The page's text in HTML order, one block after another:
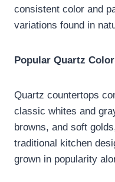
consistent color and
variations found in
Popular Quartz
Quartz countertops
classic whites and
browns, and soft
traditional kitchen
grown in popularity